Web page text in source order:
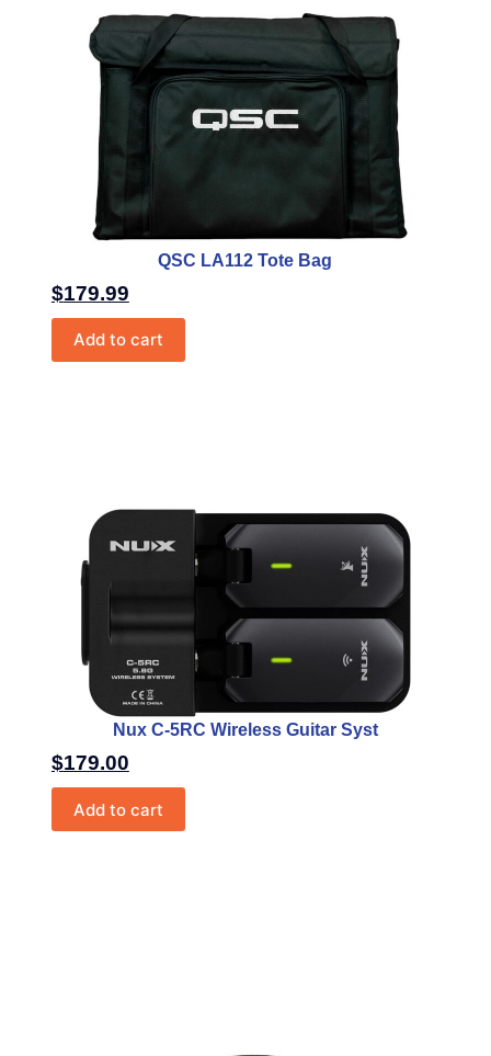
QSC LA112 Tote Bag
$179.99
Add to cart
Nux C-5RC Wireless Guitar Syst
$179.00
Add to cart